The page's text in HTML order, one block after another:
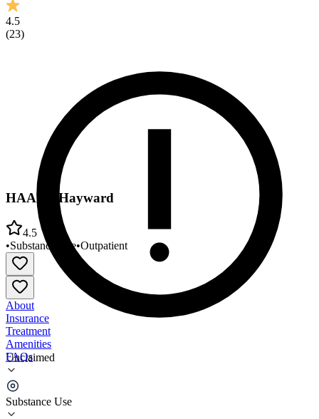
4.5
(23)
Unclaimed
Substance Use
HAART Hayward
4.5
•Substance Use•Outpatient
About
Insurance
Treatment
Amenities
FAQs
HAART Hayward